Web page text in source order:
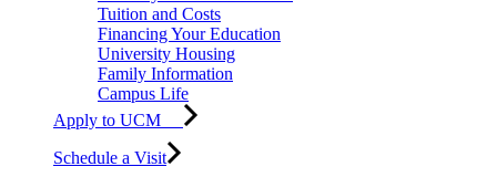
Tuition and Costs
Financing Your Education
University Housing
Family Information
Campus Life
Apply to UCM
Schedule a Visit